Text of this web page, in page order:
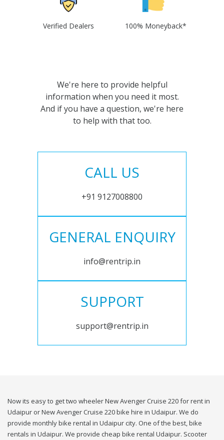
Verified Dealers 100% Moneyback*
We're here to provide helpful
information when you need it most.
And if you have a question, we're here
to help with that too.
CALL US
+91 9127008800
GENERAL ENQUIRY
info@rentrip.in
SUPPORT
support@rentrip.in
Now its easy to get two wheeler New Avenger Cruise 220 for rent in
Udaipur or New Avenger Cruise 220 bike hire in Udaipur. We do
provide monthly bike rental in Udaipur city. One of the best, bike
rentals in Udaipur. We provide cheap bike rental Udaipur. Scooter